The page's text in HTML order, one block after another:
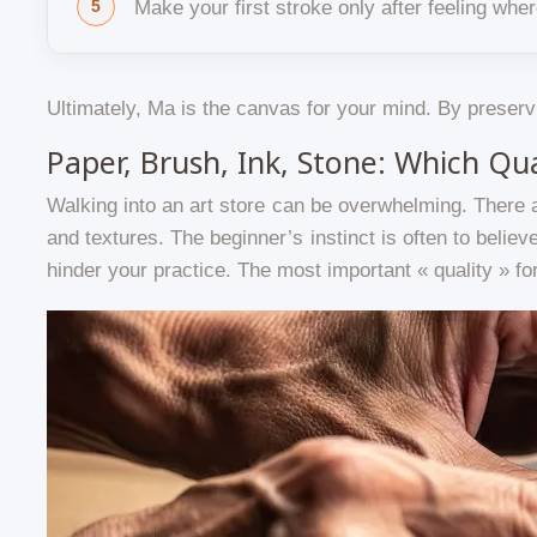
Make your first stroke only after feeling
Ultimately, Ma is the canvas for your mind. By
Paper, Brush, Ink, Stone: Which
Walking into an art store can be overwhelming.
and textures. The beginner’s instinct is often to
hinder your practice. The most important « quality »